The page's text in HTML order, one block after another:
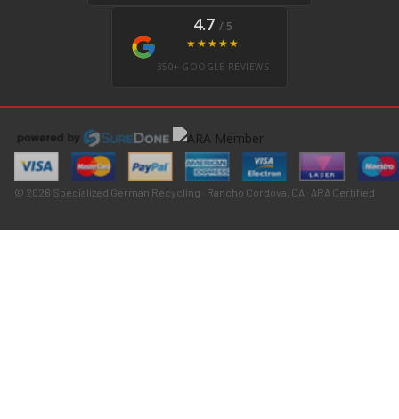
4.7 / 5
★★★★★
350+ GOOGLE REVIEWS
© 2026 Specialized German Recycling · Rancho Cordova, CA · ARA Certified